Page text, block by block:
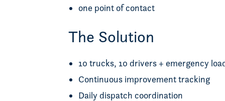
one point of contact
The Solution
10 trucks, 10 drivers + emergency
Continuous improvement tracking
Daily dispatch coordination